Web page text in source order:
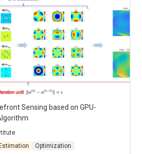
Sensing based on GPU-
Estimation Optimization